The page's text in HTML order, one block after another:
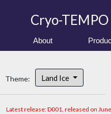
Cryo-TEMPO
About
Theme: Land Ice
Latest release: D001, released on June